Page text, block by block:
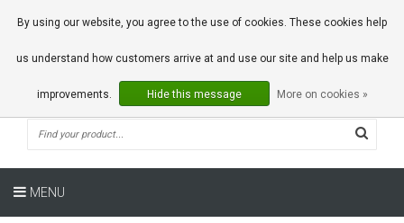
0 Articles
MENU
By using our website, you agree to the use of cookies. These cookies help
us understand how customers arrive at and use our site and help us make
improvements. Hide this message More on cookies »